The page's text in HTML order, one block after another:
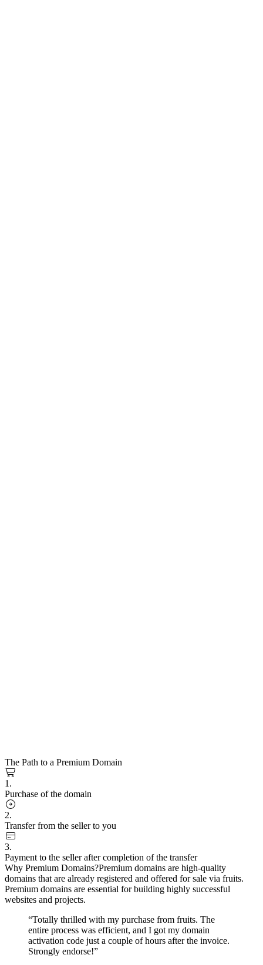
The Path to a Premium Domain
1.
Purchase of the domain
2.
Transfer from the seller to you
3.
Payment to the seller after completion of the transfer
Why Premium Domains?Premium domains are high-quality
domains that are already registered and offered for sale via fruits.
Premium domains are essential for building highly successful
websites and projects.
“Totally thrilled with my purchase from fruits. The
entire process was efficient, and I got my domain
activation code just a couple of hours after the invoice.
Strongly endorse!”